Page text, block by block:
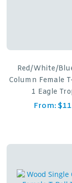
Red/White/
Column Female
1 Eagle
From: $